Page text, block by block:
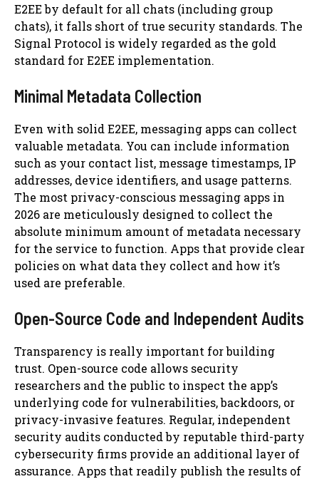
E2EE by default for all chats (including group
chats), it falls short of true security standards. The
Signal Protocol is widely regarded as the gold
standard for E2EE implementation.
Minimal Metadata Collection
Even with solid E2EE, messaging apps can collect
valuable metadata. You can include information
such as your contact list, message timestamps, IP
addresses, device identifiers, and usage patterns.
The most privacy-conscious messaging apps in
2026 are meticulously designed to collect the
absolute minimum amount of metadata necessary
for the service to function. Apps that provide clear
policies on what data they collect and how it’s
used are preferable.
Open-Source Code and Independent Audits
Transparency is really important for building
trust. Open-source code allows security
researchers and the public to inspect the app’s
underlying code for vulnerabilities, backdoors, or
privacy-invasive features. Regular, independent
security audits conducted by reputable third-party
cybersecurity firms provide an additional layer of
assurance. Apps that readily publish the results of